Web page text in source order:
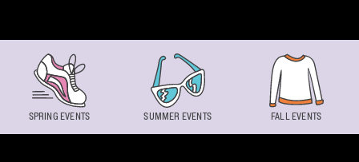
SPRING EVENTS SUMMER EVENTS FALL EVENTS